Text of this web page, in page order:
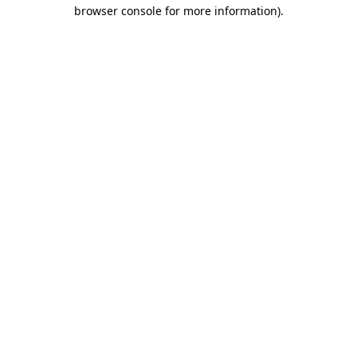
browser console for more information).